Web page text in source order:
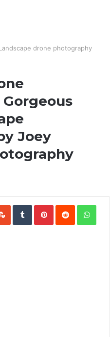
drone photography
Joey
StumbleUpon
TumblrPinterestReddit